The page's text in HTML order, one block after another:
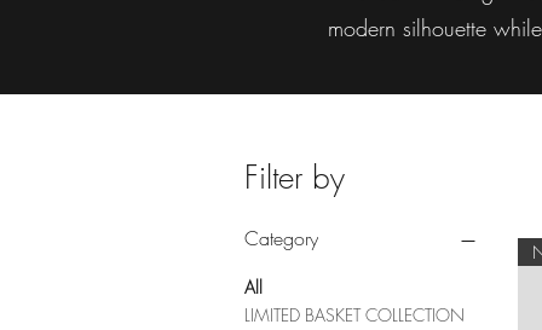
modern silhouette
Filter by
Category
All
LIMITED BASKET COLLECTION